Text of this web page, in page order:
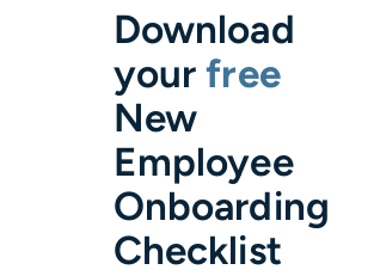
Download
yourfree
New
Employee
Onboarding
Checklist